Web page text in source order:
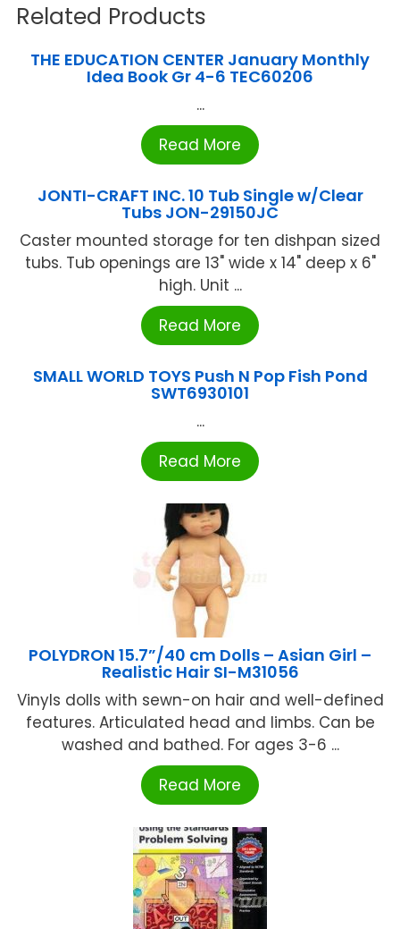
Related Products
THE EDUCATION CENTER January Monthly
Idea Book Gr 4-6 TEC60206
...
Read More
JONTI-CRAFT INC. 10 Tub Single w/Clear
Tubs JON-29150JC
Caster mounted storage for ten dishpan sized
tubs. Tub openings are 13" wide x 14" deep x 6"
high. Unit ...
Read More
SMALL WORLD TOYS Push N Pop Fish Pond
SWT6930101
...
Read More
POLYDRON 15.7”/40 cm Dolls – Asian Girl –
Realistic Hair SI-M31056
Vinyls dolls with sewn-on hair and well-defined
features. Articulated head and limbs. Can be
washed and bathed. For ages 3-6 ...
Read More